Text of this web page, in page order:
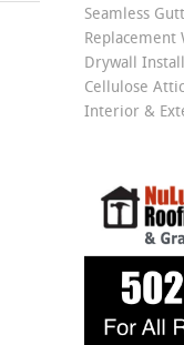
Seamless
Replacement
Drywall
Cellulose
Interior &